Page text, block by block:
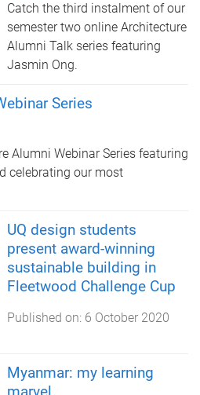
Catch the third instalment of our
semester two online Architecture
Alumni Talk series featuring
Jasmin Ong.
Series
Alumni Webinar Series featuring
celebrating our most
UQ design students
present award-winning
sustainable building in
Fleetwood Challenge Cup
Published on: 6 October 2020
Myanmar: my learning
marvel